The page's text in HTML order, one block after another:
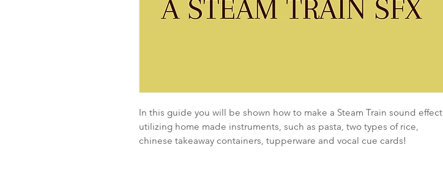
In this guide you will be shown how to make a Steam Train sound effect
utilizing home made instruments, such as pasta, two types of rice,
chinese takeaway containers, tupperware and vocal cue cards!